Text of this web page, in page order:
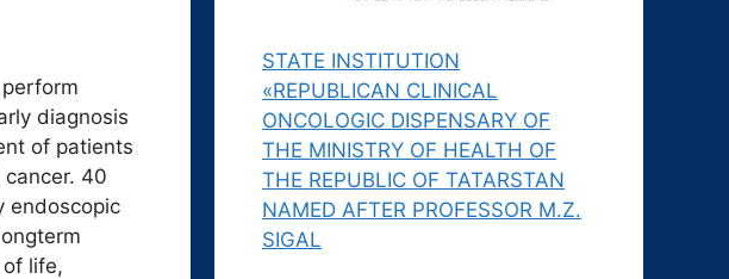
diagnosis
of patients
40
endoscopic
life,
STATE INSTITUTION
«REPUBLICAN CLINICAL
ONCOLOGIC DISPENSARY OF
THE MINISTRY OF HEALTH OF
THE REPUBLIC OF TATARSTAN
NAMED AFTER PROFESSOR M.Z.
SIGAL